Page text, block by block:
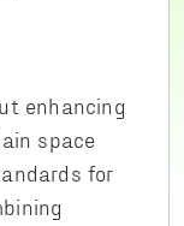
enhancing
space
for